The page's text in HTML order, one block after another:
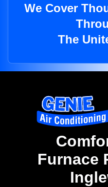
We Cover
The
Furnace